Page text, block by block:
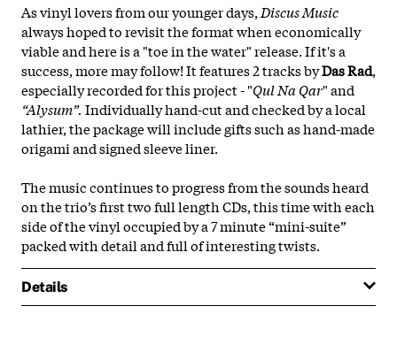
As vinyl lovers from our younger days, Discus Music
always hoped to revisit the format when economically
viable and here is a "toe in the water" release. If it's a
success, more may follow! It features 2 tracks byDas Rad,
especially recorded for this project - "Qul Na Qar" and
“Alysum”. Individually hand-cut and checked by a local
lathier, the package will include gifts such as hand-made
origami and signed sleeve liner.
The music continues to progress from the sounds heard
on the trio’s first two full length CDs, this time with each
side of the vinyl occupied by a 7 minute “mini-suite”
packed with detail and full of interesting twists.
Details